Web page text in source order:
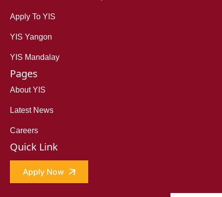
Apply To YIS
YIS Yangon
YIS Mandalay
Pages
About YIS
Latest News
Careers
Quick Link
Apply Now